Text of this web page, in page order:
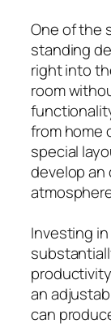
One of the
standing
right into
room
from home
special
develop
Investing
an
can